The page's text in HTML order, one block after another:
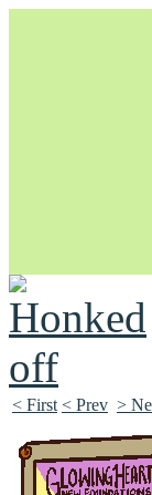
Unapologetically
< First < Prev >